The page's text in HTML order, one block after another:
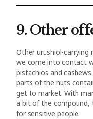
9. Other
Other urushiol-carrying
we come into contact
pistachios and
parts of the nuts
get to market. With
a bit of the compound,
for sensitive people.